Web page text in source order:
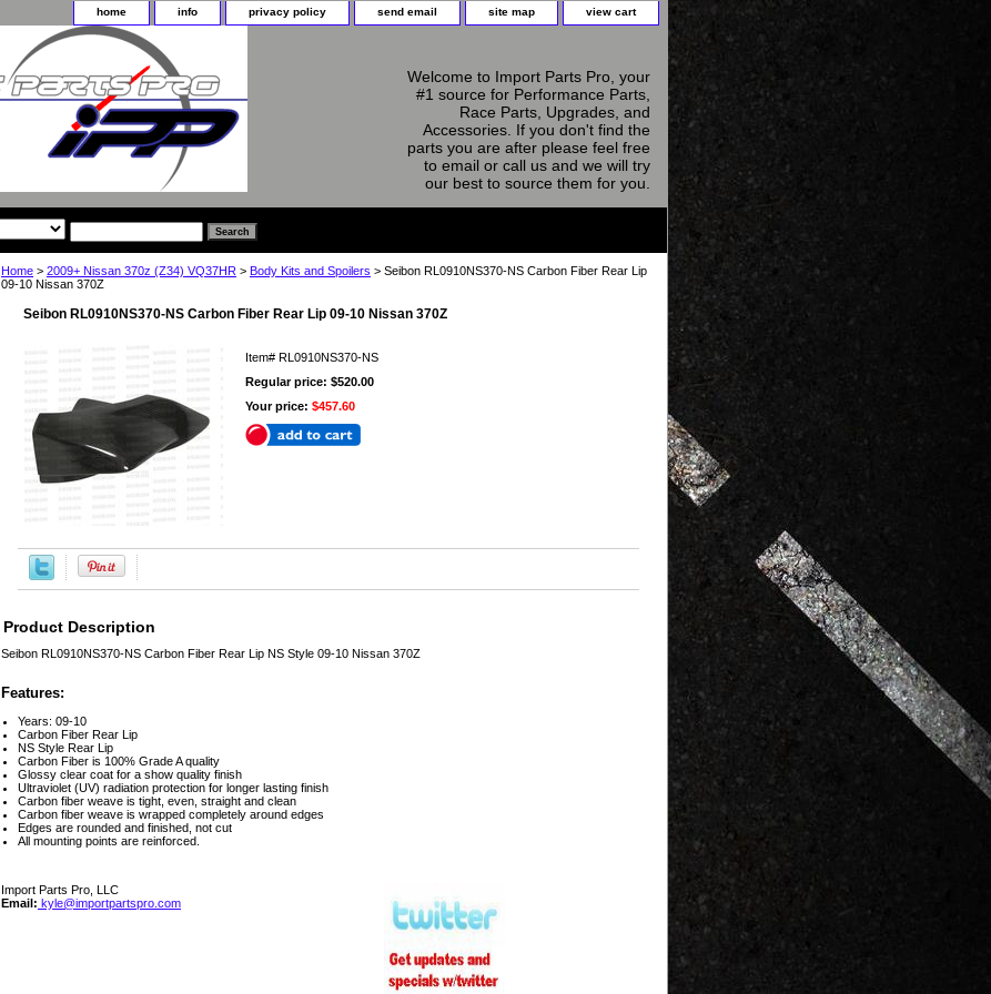
home info privacy policy send email site map view cart
Welcome to Import Parts Pro, your
#1 source for Performance Parts,
Race Parts, Upgrades, and
Accessories. If you don't find the
parts you are after please feel free
to email or call us and we will try
our best to source them for you.
Home > 2009+ Nissan 370z (Z34) VQ37HR > Body Kits and Spoilers > Seibon RL0910NS370-NS Carbon Fiber Rear Lip
09-10 Nissan 370Z
Seibon RL0910NS370-NS Carbon Fiber Rear Lip 09-10 Nissan 370Z
Item# RL0910NS370-NS
Regular price: $520.00
Your price: $457.60
Product Description
Seibon RL0910NS370-NS Carbon Fiber Rear Lip NS Style 09-10 Nissan 370Z
Features:
Years: 09-10
Carbon Fiber Rear Lip
NS Style Rear Lip
Carbon Fiber is 100% Grade A quality
Glossy clear coat for a show quality finish
Ultraviolet (UV) radiation protection for longer lasting finish
Carbon fiber weave is tight, even, straight and clean
Carbon fiber weave is wrapped completely around edges
Edges are rounded and finished, not cut
All mounting points are reinforced.
Import Parts Pro, LLC
Email: kyle@importpartspro.com